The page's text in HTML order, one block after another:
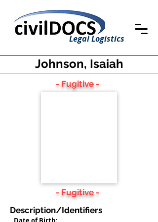
Legal Logistics
Johnson, Isaiah
- Fugitive -
- Fugitive -
Description/Identifiers